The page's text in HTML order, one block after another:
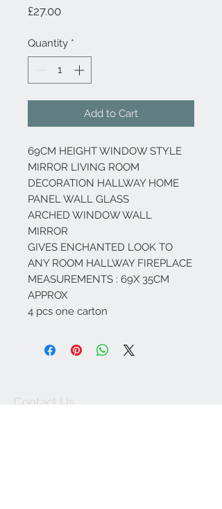
£27.00Price
Quantity *
Add to Cart
69CM HEIGHT WINDOW STYLE
MIRROR LIVING ROOM
DECORATION HALLWAY HOME
PANEL WALL GLASS
ARCHED WINDOW WALL
MIRROR
GIVES ENCHANTED LOOK TO
ANY ROOM HALLWAY FIREPLACE
MEASUREMENTS : 69X 35CM
APPROX
4 pcs one carton
Contact Us